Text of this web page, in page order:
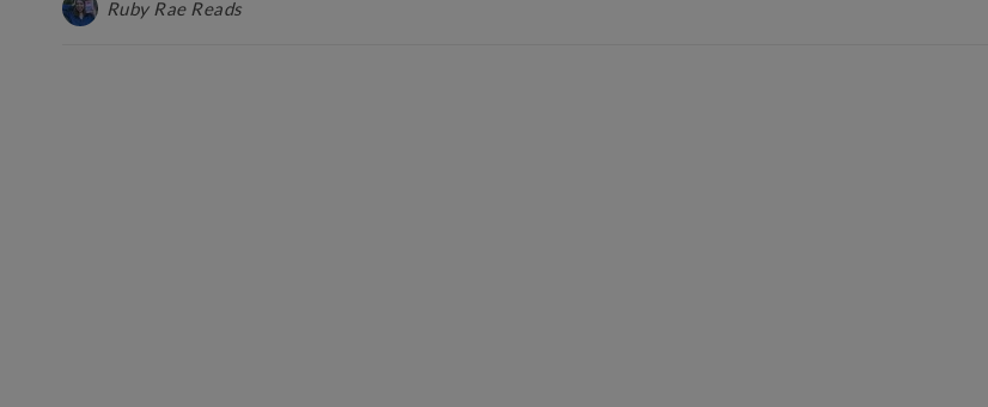
Ruby Rae Reads